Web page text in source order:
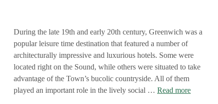
During the late 19th and early 20th century, Greenwich was a
popular leisure time destination that featured a number of
architecturally impressive and luxurious hotels. Some were
located right on the Sound, while others were situated to take
advantage of the Town’s bucolic countryside. All of them
played an important role in the lively social … Read more